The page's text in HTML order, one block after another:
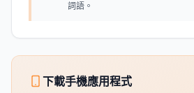
詞語。
下載手機應用程式